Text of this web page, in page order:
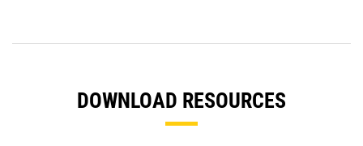
DOWNLOAD RESOURCES